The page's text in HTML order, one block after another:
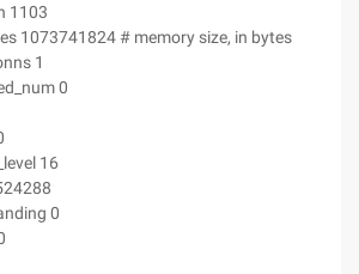
1103
1073741824 # memory size, in bytes
1
0
16
0